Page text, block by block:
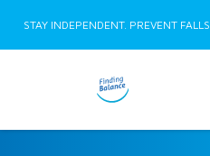
STAY INDEPENDENT. PREVENT FALLS.